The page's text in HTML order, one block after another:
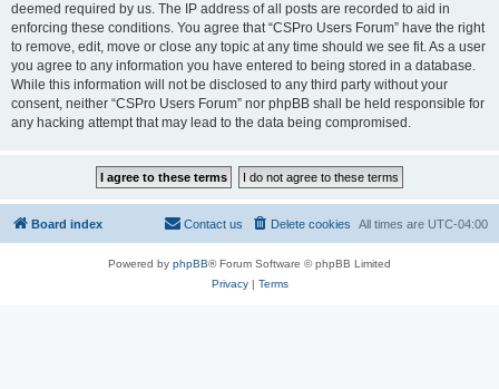
deemed required by us. The IP address of all posts are recorded to aid in
enforcing these conditions. You agree that “CSPro Users Forum” have the right
to remove, edit, move or close any topic at any time should we see fit. As a user
you agree to any information you have entered to being stored in a database.
While this information will not be disclosed to any third party without your
consent, neither “CSPro Users Forum” nor phpBB shall be held responsible for
any hacking attempt that may lead to the data being compromised.
Board index All times are UTC-04:00
Delete cookies
Contact us
Powered by phpBB® Forum Software © phpBB Limited
Privacy| Terms